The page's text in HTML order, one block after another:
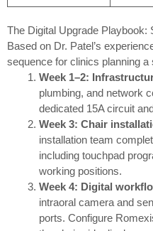
The Digital Upgrade Playbook:
Based on Dr. Patel’s
sequence for clinics planning a
Week 1–2:
plumbing, and network
dedicated 15A circuit
Week 3: Chair
installation team
including touchpad
working positions.
Week 4: Digital
intraoral camera and
ports. Configure